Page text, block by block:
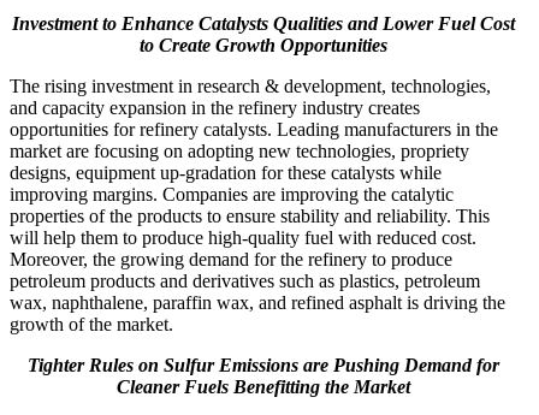
Investment to Enhance Catalysts Qualities and Lower Fuel Cost
to Create Growth Opportunities
The rising investment in research & development, technologies,
and capacity expansion in the refinery industry creates
opportunities for refinery catalysts. Leading manufacturers in the
market are focusing on adopting new technologies, propriety
designs, equipment up-gradation for these catalysts while
improving margins. Companies are improving the catalytic
properties of the products to ensure stability and reliability. This
will help them to produce high-quality fuel with reduced cost.
Moreover, the growing demand for the refinery to produce
petroleum products and derivatives such as plastics, petroleum
wax, naphthalene, paraffin wax, and refined asphalt is driving the
growth of the market.
Tighter Rules on Sulfur Emissions are Pushing Demand for
Cleaner Fuels Benefitting the Market